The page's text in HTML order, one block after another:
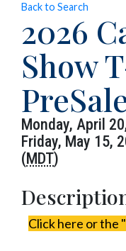
Back to Search
2026
Show
Monday, April
Friday, May 15,
(MDT)
Click here or the